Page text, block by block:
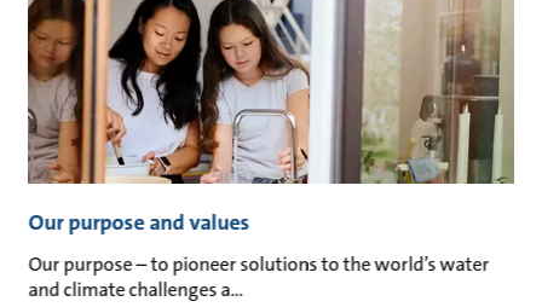
Our purpose and values
Our purpose – to pioneer solutions to the world’s water
and climate challenges a